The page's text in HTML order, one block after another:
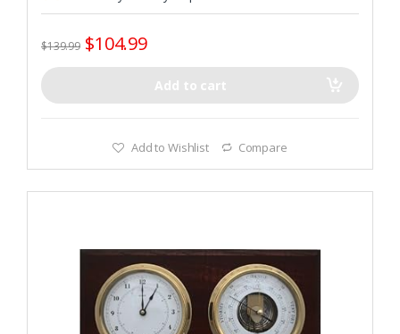
$139.99 $104.99
Add to cart
Add to Wishlist Compare